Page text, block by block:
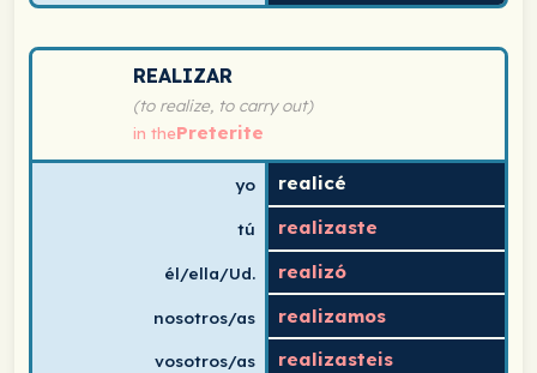
REALIZAR
(to realize, to carry out)
in thePreterite
yo realicé
tú realizaste
él/ella/Ud. realizó
nosotros/as realizamos
vosotros/as realizasteis
Spanish verb conjugation chart for realizar (to